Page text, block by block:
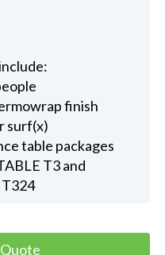
finish
surf(x)
table packages
T3 and